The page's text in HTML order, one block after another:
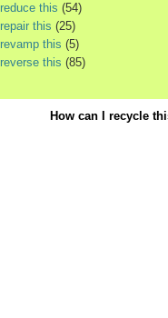
reduce this (54)
repair this (25)
revamp this (5)
reverse this (85)
How can I recycle